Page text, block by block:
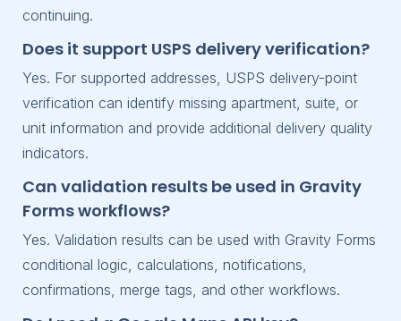
continuing.
Does it support USPS delivery verification?
Yes. For supported addresses, USPS delivery-point
verification can identify missing apartment, suite, or
unit information and provide additional delivery quality
indicators.
Can validation results be used in Gravity
Forms workflows?
Yes. Validation results can be used with Gravity Forms
conditional logic, calculations, notifications,
confirmations, merge tags, and other workflows.